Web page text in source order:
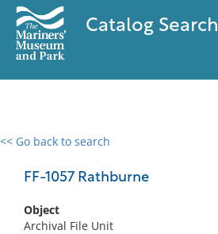
Catalog Search
<< Go back to search
FF-1057 Rathburne
Object
Archival File Unit
0 results